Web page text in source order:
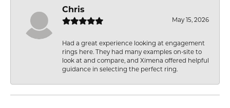
Chris
May 15, 2026
Had a great experience looking at engagement
rings here. They had many examples on-site to
look at and compare, and Ximena offered helpful
guidance in selecting the perfect ring.